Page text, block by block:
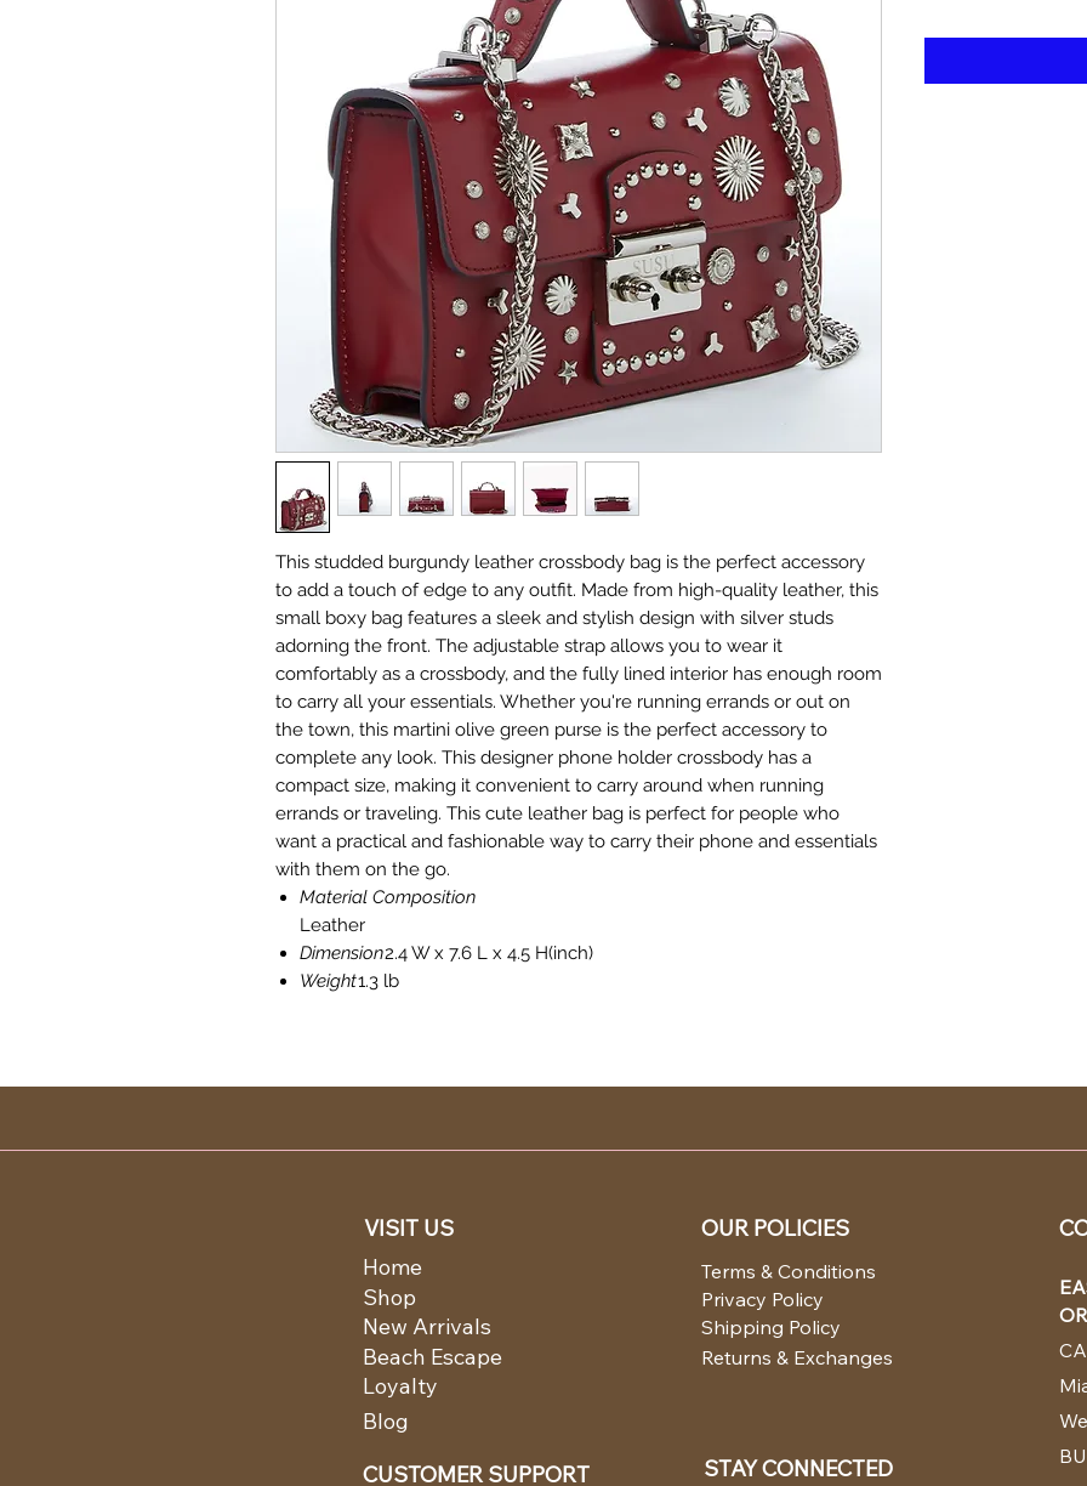
This studded burgundy leather crossbody bag is the perfect accessory
to add a touch of edge to any outfit. Made from high-quality leather, this
small boxy bag features a sleek and stylish design with silver studs
adorning the front. The adjustable strap allows you to wear it
comfortably as a crossbody, and the fully lined interior has enough room
to carry all your essentials. Whether you're running errands or out on
the town, this martini olive green purse is the perfect accessory to
complete any look. This designer phone holder crossbody has a
compact size, making it convenient to carry around when running
errands or traveling. This cute leather bag is perfect for people who
want a practical and fashionable way to carry their phone and essentials
with them on the go.
Material Composition
Leather
Dimension2.4 W x 7.6 L x 4.5 H(inch)
Weight1.3 lb
VISIT US
Home
New Arrivals
Shop
Loyalty
Beach Escape
Blog
CUSTOMER SUPPORT
OUR POLICIES
Terms & Conditions
Privacy Policy
Shipping Policy
Returns & Exchanges
STAY CONNECTED